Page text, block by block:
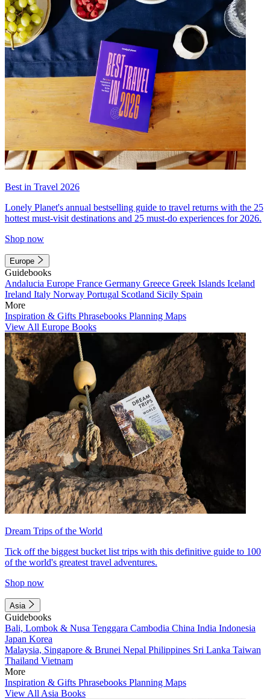
Best in Travel 2026
Lonely Planet's annual bestselling guide to travel returns with the 25
hottest must-visit destinations and 25 must-do experiences for 2026.
Shop now
Europe
Guidebooks
Andalucia Europe France Germany Greece Greek Islands Iceland
Ireland Italy Norway Portugal Scotland Sicily Spain
More
Inspiration & Gifts Phrasebooks Planning Maps
View All Europe Books
Dream Trips of the World
Tick off the biggest bucket list trips with this definitive guide to 100
of the world's greatest travel adventures.
Shop now
Asia
Guidebooks
Bali, Lombok & Nusa Tenggara Cambodia China India Indonesia
Japan Korea
Malaysia, Singapore & Brunei Nepal Philippines Sri Lanka Taiwan
Thailand Vietnam
More
Inspiration & Gifts Phrasebooks Planning Maps
View All Asia Books